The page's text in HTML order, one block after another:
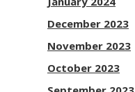
December 2023
November 2023
October 2023